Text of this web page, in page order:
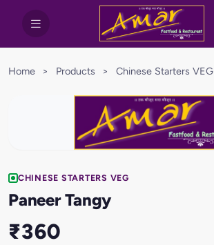
Home > Products > Chinese Starters VEG
CHINESE STARTERS VEG
Paneer Tangy
₹360